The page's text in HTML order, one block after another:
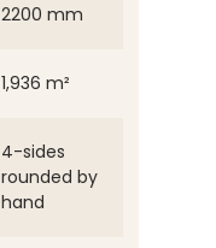
2200 mm
1,936 m²
4-sides
rounded by
hand